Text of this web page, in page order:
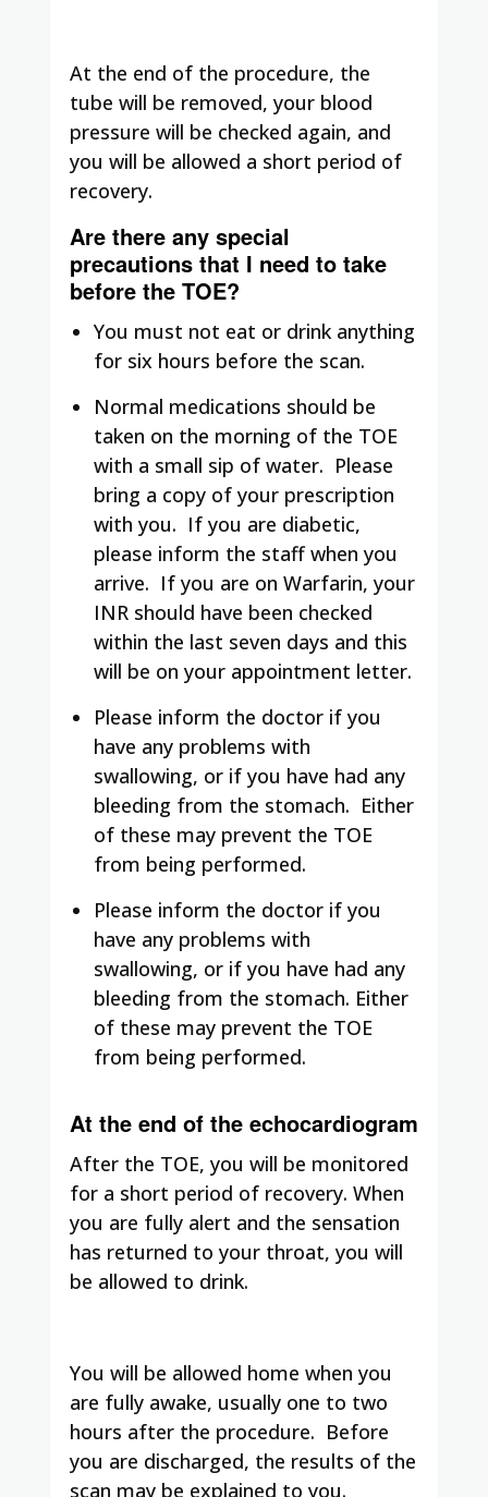
At the end of the procedure, the
tube will be removed, your blood
pressure will be checked again, and
you will be allowed a short period of
recovery.
Are there any special
precautions that I need to take
before the TOE?
You must not eat or drink anything
for six hours before the scan.
Normal medications should be
taken on the morning of the TOE
with a small sip of water. Please
bring a copy of your prescription
with you. If you are diabetic,
please inform the staff when you
arrive. If you are on Warfarin, your
INR should have been checked
within the last seven days and this
will be on your appointment letter.
Please inform the doctor if you
have any problems with
swallowing, or if you have had any
bleeding from the stomach. Either
of these may prevent the TOE
from being performed.
Please inform the doctor if you
have any problems with
swallowing, or if you have had any
bleeding from the stomach. Either
of these may prevent the TOE
from being performed.
At the end of the echocardiogram
After the TOE, you will be monitored
for a short period of recovery. When
you are fully alert and the sensation
has returned to your throat, you will
be allowed to drink.
You will be allowed home when you
are fully awake, usually one to two
hours after the procedure. Before
you are discharged, the results of the
scan may be explained to you.